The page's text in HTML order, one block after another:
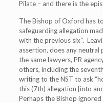
Pilate – and there is the
The Bishop of Oxford has
safeguarding allegation
with the previous six”.
assertion, does any neutral
the same lawyers, PR
others, including the
writing to the NST to ask
this (7th) allegation [into
Perhaps the Bishop